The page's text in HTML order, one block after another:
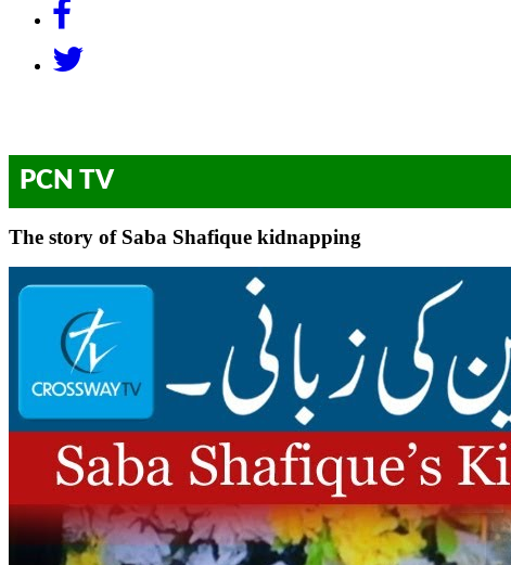
PCN TV
The story of Saba Shafique kidnapping